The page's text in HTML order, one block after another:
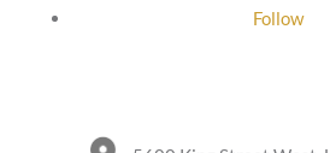
Follow